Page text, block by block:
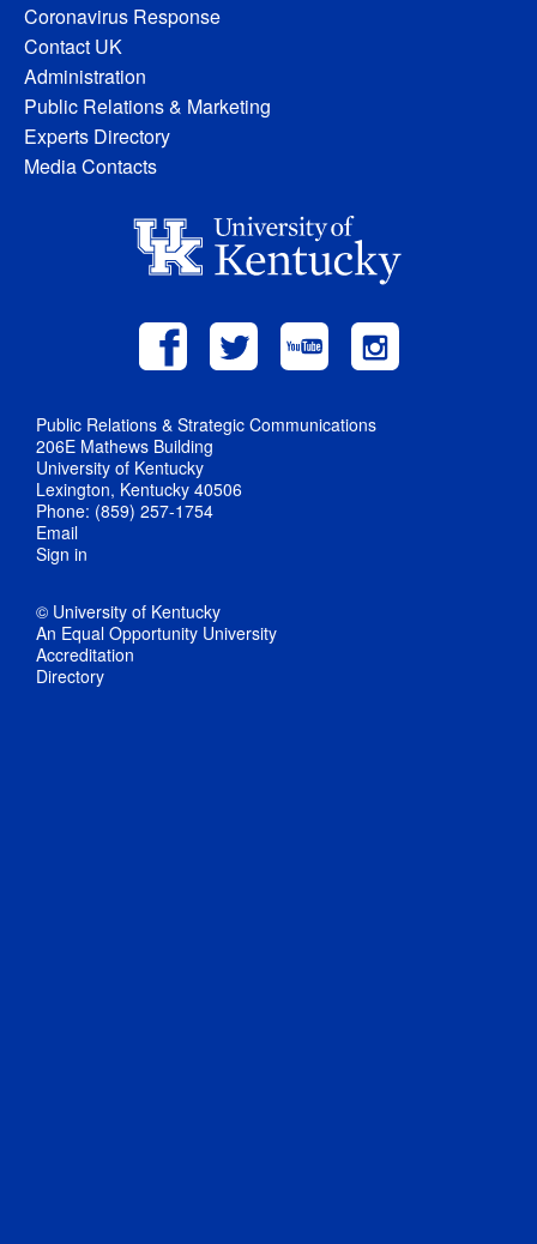
Coronavirus Response
Contact UK
Administration
Public Relations & Marketing
Experts Directory
Media Contacts
Public Relations & Strategic Communications
206E Mathews Building
University of Kentucky
Lexington, Kentucky 40506
Phone: (859) 257-1754
Email
Sign in
© University of Kentucky
An Equal Opportunity University
Accreditation
Directory